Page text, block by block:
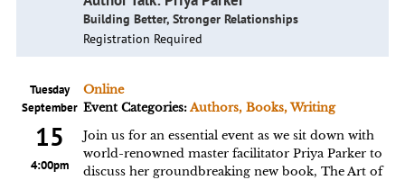
Building Better, Stronger Relationships
Registration Required
Tuesday
September
15
4:00pm
Online
Event Categories:Authors, Books, Writing
Join us for an essential event as we sit down with
world-renowned master facilitator Priya Parker to
discuss her groundbreaking new book, The Art of